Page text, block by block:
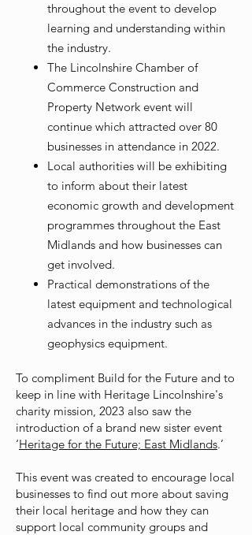
throughout the event to develop
learning and understanding within
the industry.
The Lincolnshire Chamber of
Commerce Construction and
Property Network event will
continue which attracted over 80
businesses in attendance in 2022.
Local authorities will be exhibiting
to inform about their latest
economic growth and development
programmes throughout the East
Midlands and how businesses can
get involved.
Practical demonstrations of the
latest equipment and technological
advances in the industry such as
geophysics equipment.
To compliment Build for the Future and to
keep in line with Heritage Lincolnshire's
charity mission, 2023 also saw the
introduction of a brand new sister event
‘Heritage for the Future; East Midlands.’
This event was created to encourage local
businesses to find out more about saving
their local heritage and how they can
support local community groups and